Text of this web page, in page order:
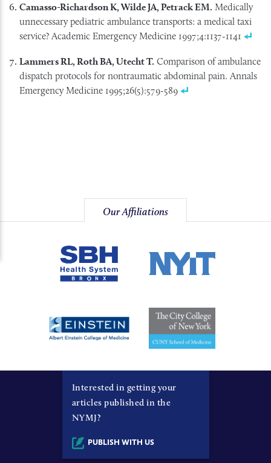
Camasso-Richardson K, Wilde JA, Petrack EM. Medically
unnecessary pediatric ambulance transports: a medical taxi
service? Academic Emergency Medicine 1997;4:1137-1141
Lammers RL, Roth BA, Utecht T. Comparison of ambulance
dispatch protocols for nontraumatic abdominal pain. Annals
Emergency Medicine 1995;26(5):579-589
Our Affiliations
Interested in getting your
articles published in the
NYMJ?
PUBLISH WITH US